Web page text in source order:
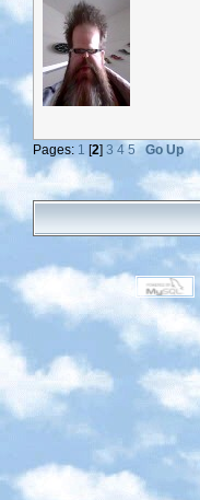
Pages: 1 [2] 3 4 5 Go Up